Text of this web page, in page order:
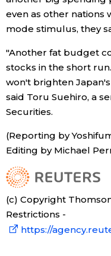
even as other nations
mode stimulus, they
"Another fat budget
stocks in the short
won't brighten
said Toru Suehiro, a
Securities.
(Reporting by
Editing by Michael
(c) Copyright
Restrictions -
https://